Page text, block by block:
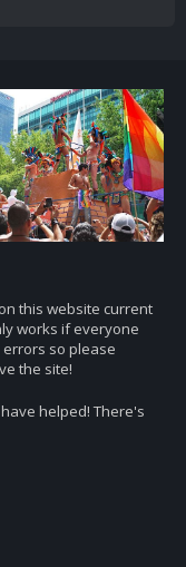
this website current
works if everyone
so please
the site!
helped! There's